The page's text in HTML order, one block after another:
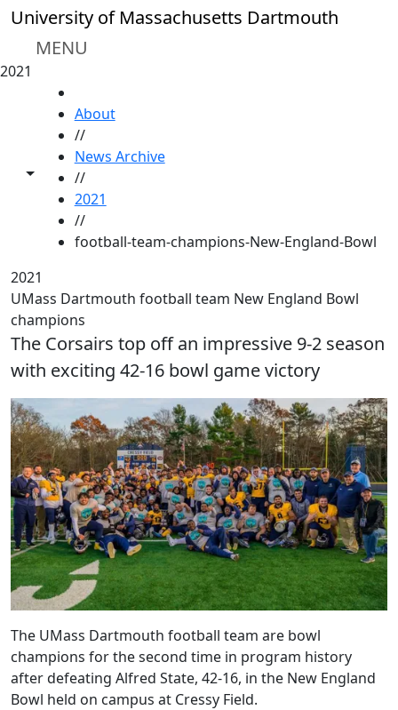
Skip to main content
University of Massachusetts Dartmouth
MENU
2021
Toggle share controls
About
//
News Archive
//
2021
//
football-team-champions-New-England-Bowl
2021
UMass Dartmouth football team New England Bowl
champions
The Corsairs top off an impressive 9-2 season
with exciting 42-16 bowl game victory
The UMass Dartmouth football team are bowl
champions for the second time in program history
after defeating Alfred State, 42-16, in the New England
Bowl held on campus at Cressy Field.